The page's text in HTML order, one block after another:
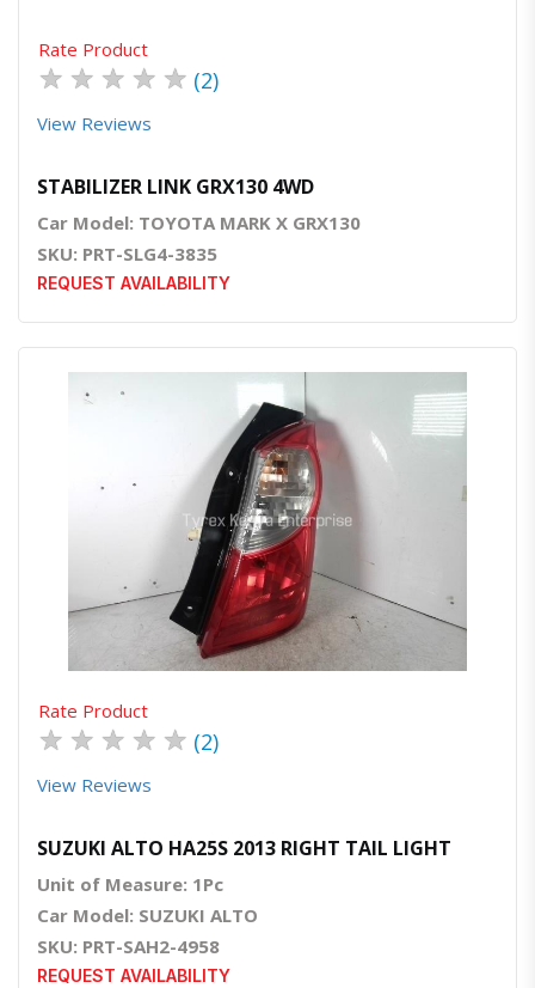
Rate Product
★ ★ ★ ★ ★ (2)
View Reviews
STABILIZER LINK GRX130 4WD
Car Model: TOYOTA MARK X GRX130
SKU: PRT-SLG4-3835
REQUEST AVAILABILITY
Quick ViewOrder Via Whatsapp
Rate Product
★ ★ ★ ★ ★ (2)
View Reviews
SUZUKI ALTO HA25S 2013 RIGHT TAIL LIGHT
Unit of Measure: 1Pc
Car Model: SUZUKI ALTO
SKU: PRT-SAH2-4958
REQUEST AVAILABILITY